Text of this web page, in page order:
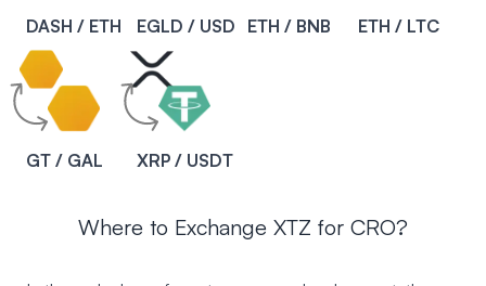
DASH / ETH EGLD / USD ETH / BNB ETH / LTC
GT / GAL XRP / USDT
Where to Exchange XTZ for CRO?